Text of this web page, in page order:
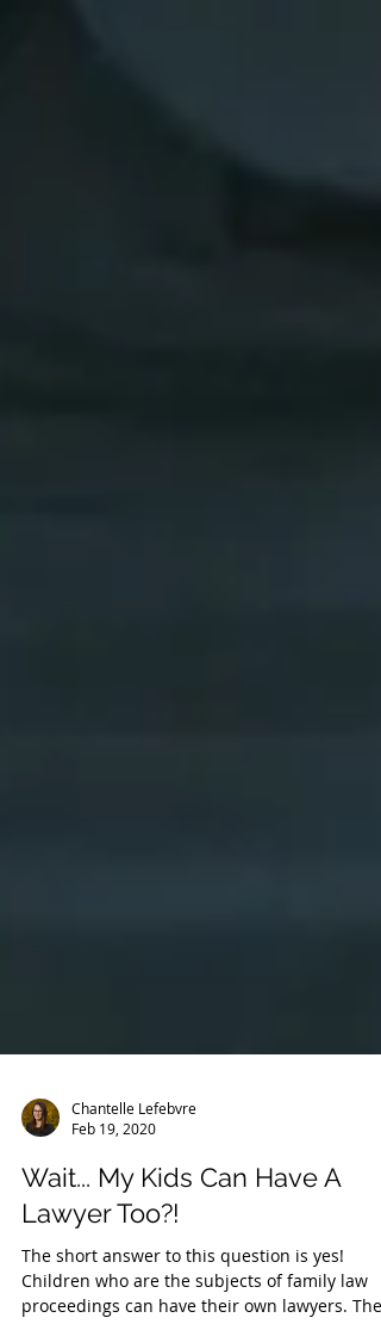
Chantelle Lefebvre
Feb 19, 2020
Wait... My Kids Can Have A
Lawyer Too?!
The short answer to this question is yes!